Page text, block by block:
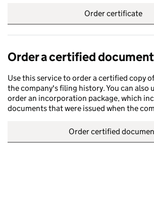
Order certificate
Order a certified document
Use this service to order a certified copy
the company's filing history. You can also
order an incorporation package, which
documents that were issued when the
Order certified